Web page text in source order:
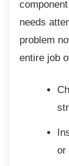
needs
problem
entire job
or